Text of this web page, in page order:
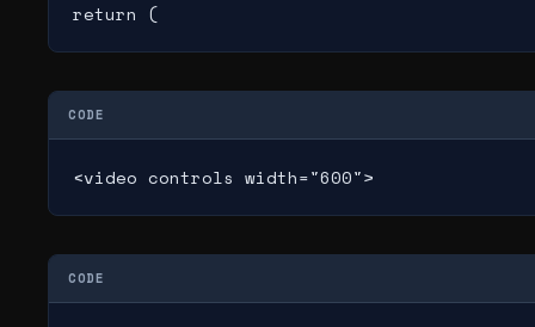
return (
CODE
<video controls width="600">
CODE